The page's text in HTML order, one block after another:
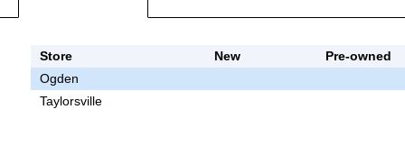
Store New
Pre-owned
Ogden
Taylorsville